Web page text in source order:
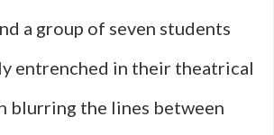
a group of seven students
entrenched in their theatrical
blurring the lines between